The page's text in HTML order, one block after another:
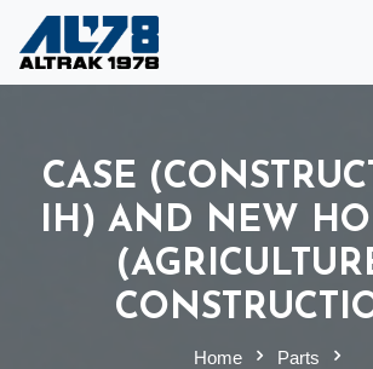
CASE
IH) AND NEW
Home
Parts